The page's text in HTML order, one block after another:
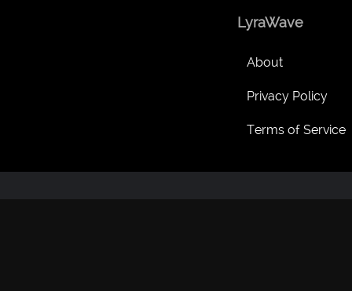
LyraWave
About
Privacy Policy
Terms of Service